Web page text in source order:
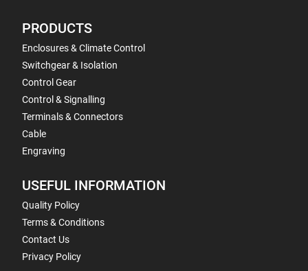
PRODUCTS
Enclosures & Climate Control
Switchgear & Isolation
Control Gear
Control & Signalling
Terminals & Connectors
Cable
Engraving
USEFUL INFORMATION
Quality Policy
Terms & Conditions
Contact Us
Privacy Policy